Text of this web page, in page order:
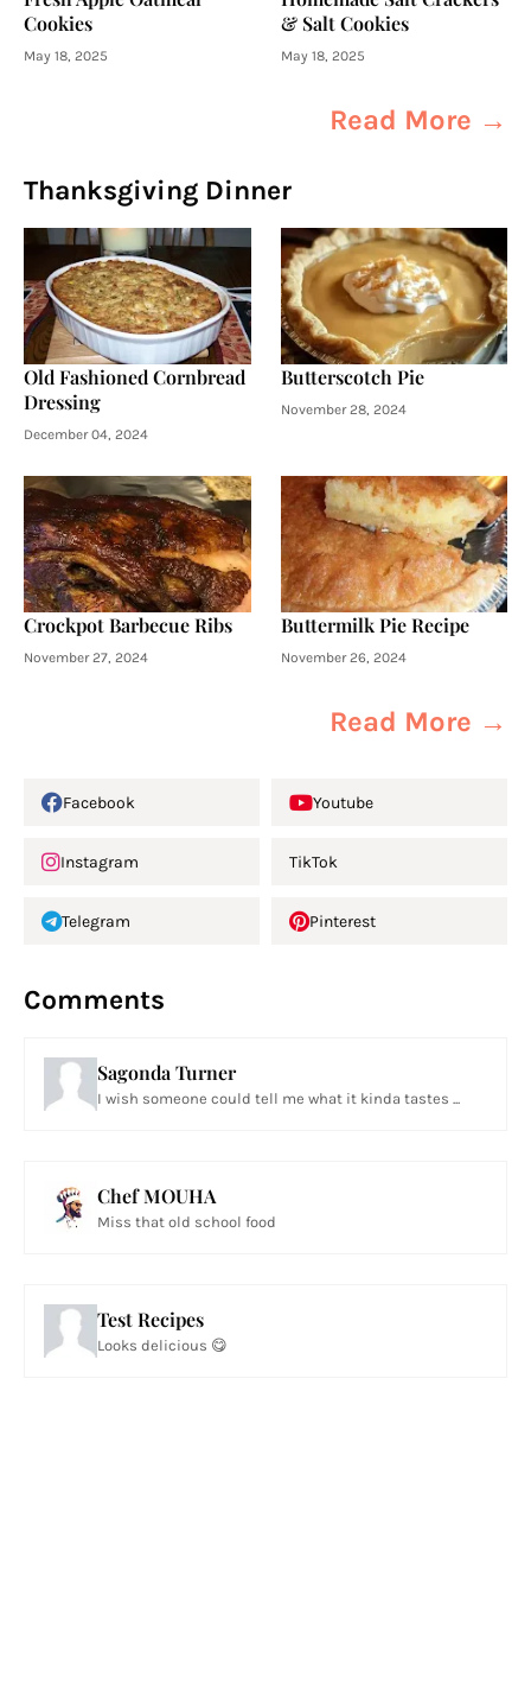
Cookies
May 18, 2025
& Salt Cookies
May 18, 2025
Read More →
Thanksgiving Dinner
Old Fashioned Cornbread
Dressing
December 04, 2024
Butterscotch Pie
November 28, 2024
Crockpot Barbecue Ribs
November 27, 2024
Buttermilk Pie Recipe
November 26, 2024
Read More →
Facebook Youtube
Instagram TikTok
Telegram Pinterest
Comments
Sagonda Turner
I wish someone could tell me what it kinda tastes ...
Chef MOUHA
Miss that old school food
Test Recipes
Looks delicious 😋